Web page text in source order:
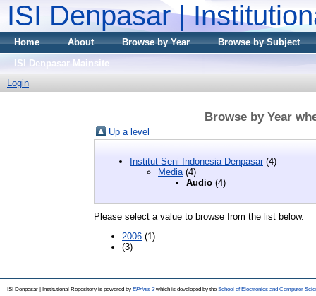
ISI Denpasar |
Home About Browse by Year
Browse by Subject
ISI Denpasar Mainsite
Login
Browse by Year
Up a level
Institut Seni Indonesia Denpasar(4)
Media (4)
Audio (4)
Please select a value to browse from the list below.
2006 (1)
(3)
ISI Denpasar | Institutional Repository is powered by EPrints 3which is developed by the School of Electronics and Computer